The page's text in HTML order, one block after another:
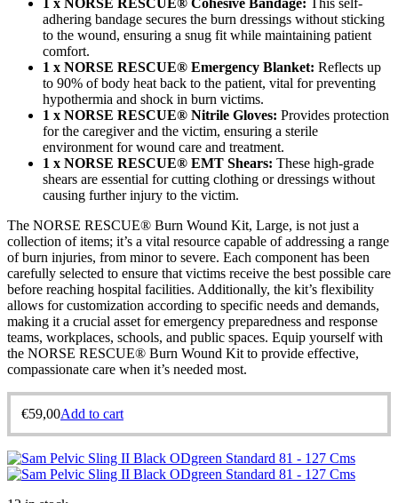
1 x NORSE RESCUE® Cohesive Bandage: This self-
adhering bandage secures the burn dressings without sticking
to the wound, ensuring a snug fit while maintaining patient
comfort.
1 x NORSE RESCUE® Emergency Blanket: Reflects up
to 90% of body heat back to the patient, vital for preventing
hypothermia and shock in burn victims.
1 x NORSE RESCUE® Nitrile Gloves: Provides protection
for the caregiver and the victim, ensuring a sterile
environment for wound care and treatment.
1 x NORSE RESCUE® EMT Shears: These high-grade
shears are essential for cutting clothing or dressings without
causing further injury to the victim.
The NORSE RESCUE® Burn Wound Kit, Large, is not just a
collection of items; it’s a vital resource capable of addressing a range
of burn injuries, from minor to severe. Each component has been
carefully selected to ensure that victims receive the best possible care
before reaching hospital facilities. Additionally, the kit’s flexibility
allows for customization according to specific needs and demands,
making it a crucial asset for emergency preparedness and response
teams, workplaces, schools, and public spaces. Equip yourself with
the NORSE RESCUE® Burn Wound Kit to provide effective,
compassionate care when it’s needed most.
€59,00Add to cart